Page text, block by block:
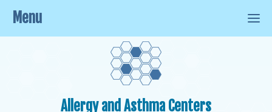
Allergy and Asthma Centers
Menu